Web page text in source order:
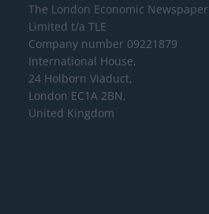
The London Economic Newspaper
Limited t/a TLE
Company number 09221879
International House,
24 Holborn Viaduct,
London EC1A 2BN,
United Kingdom